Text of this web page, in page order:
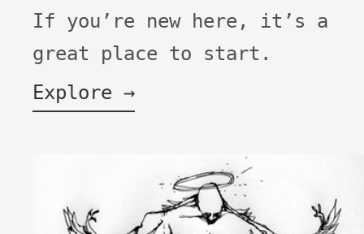
If you’re new here, it’s a
great place to start.
Explore →